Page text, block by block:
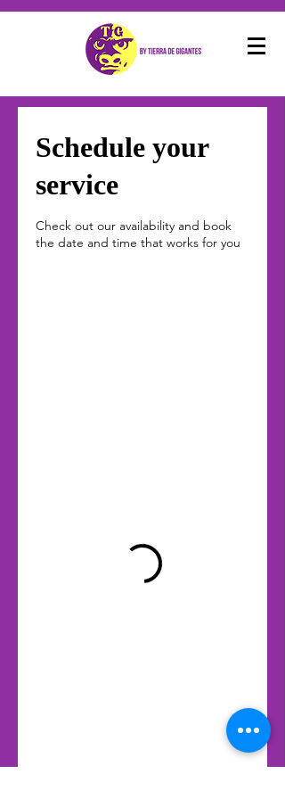
Schedule your
service
Check out our availability and book
the date and time that works for you